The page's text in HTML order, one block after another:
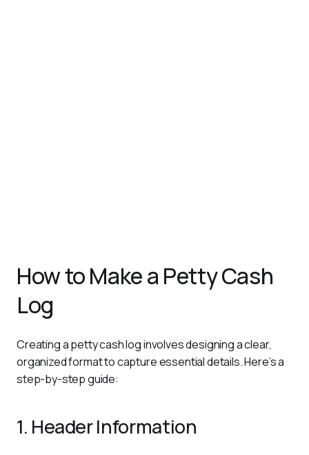
How to Make a Petty Cash
Log
Creating a petty cash log involves designing a clear,
organized format to capture essential details. Here’s a
step-by-step guide:
1. Header Information